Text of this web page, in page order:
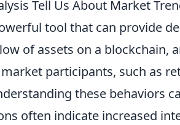
Tell Us About Market
tool that can provide
of assets on a blockchain,
participants, such as
these behaviors
often indicate increased